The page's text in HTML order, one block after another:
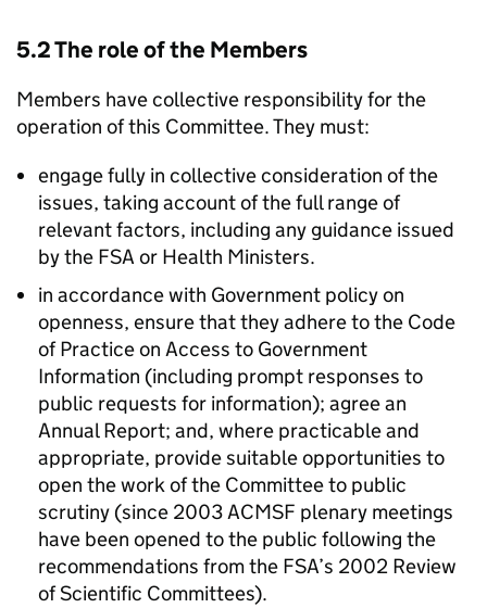
5.2 The role of the Members
Members have collective responsibility for the
operation of this Committee. They must:
engage fully in collective consideration of the
issues, taking account of the full range of
relevant factors, including any guidance issued
by the FSA or Health Ministers.
in accordance with Government policy on
openness, ensure that they adhere to the Code
of Practice on Access to Government
Information (including prompt responses to
public requests for information); agree an
Annual Report; and, where practicable and
appropriate, provide suitable opportunities to
open the work of the Committee to public
scrutiny (since 2003ACMSF plenary meetings
have been opened to the public following the
recommendations from the FSA’s 2002 Review
of Scientific Committees).